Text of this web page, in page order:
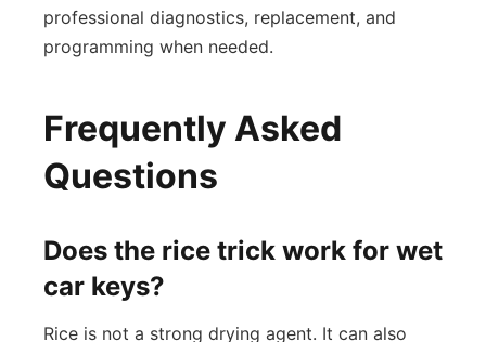
professional diagnostics, replacement, and
programming when needed.
Frequently Asked
Questions
Does the rice trick work for wet
car keys?
Rice is not a strong drying agent. It can also